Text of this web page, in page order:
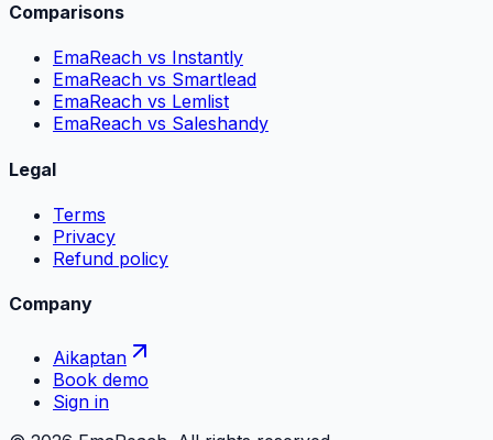
Comparisons
EmaReach vs Instantly
EmaReach vs Smartlead
EmaReach vs Lemlist
EmaReach vs Saleshandy
Legal
Terms
Privacy
Refund policy
Company
Aikaptan
Book demo
Sign in